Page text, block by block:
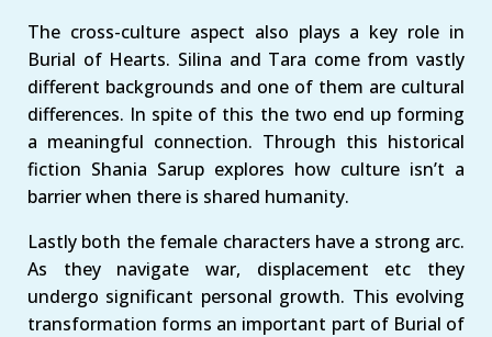
The cross-culture aspect also plays a key role in
Burial of Hearts. Silina and Tara come from vastly
different backgrounds and one of them are cultural
differences. In spite of this the two end up forming
a meaningful connection. Through this historical
fiction Shania Sarup explores how culture isn’t a
barrier when there is shared humanity.
Lastly both the female characters have a strong arc.
As they navigate war, displacement etc they
undergo significant personal growth. This evolving
transformation forms an important part of Burial of